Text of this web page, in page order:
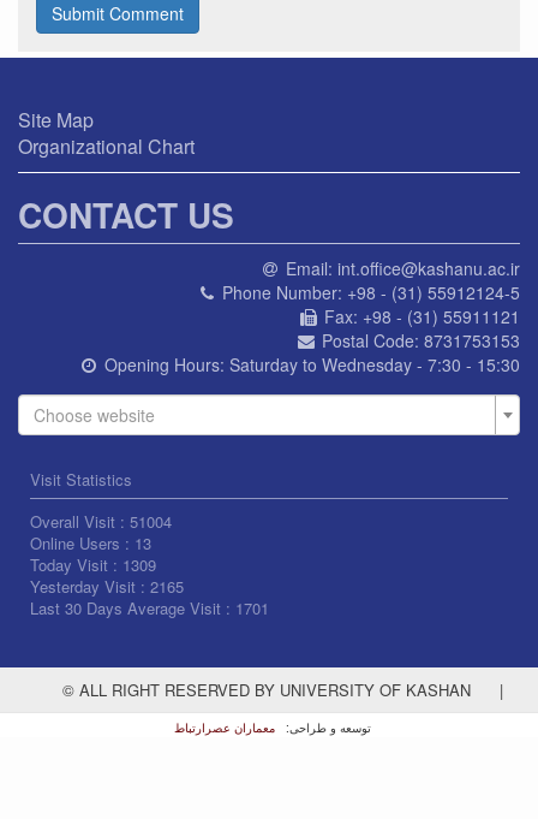
Submit Comment
Site Map
Organizational Chart
CONTACT US
Email: int.office@kashanu.ac.ir
Phone Number: +98 - (31) 55912124-5
Fax: +98 - (31) 55911121
Postal Code: 8731753153
Opening Hours: Saturday to Wednesday - 7:30 - 15:30
Choose website
Visit Statistics
Overall Visit : 51004
Online Users : 13
Today Visit : 1309
Yesterday Visit : 2165
Last 30 Days Average Visit : 1701
© ALL RIGHT RESERVED BY UNIVERSITY OF KASHAN |
توسعه و طراحی: معماران عصر‌ارتباط